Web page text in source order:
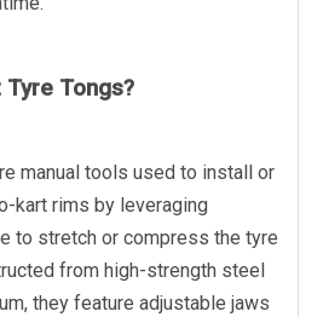
Tyre Tongs?
manual tools used to install or
kart rims by leveraging
to stretch or compress the tyre
from high-strength steel
they feature adjustable jaws